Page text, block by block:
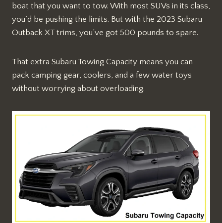
boat that you want to tow. With most SUVs in its class,
you’d be pushing the limits. But with the 2023 Subaru
Outback XT trims, you’ve got 500 pounds to spare.
That extra Subaru Towing Capacity means you can
pack camping gear, coolers, and a few water toys
without worrying about overloading.